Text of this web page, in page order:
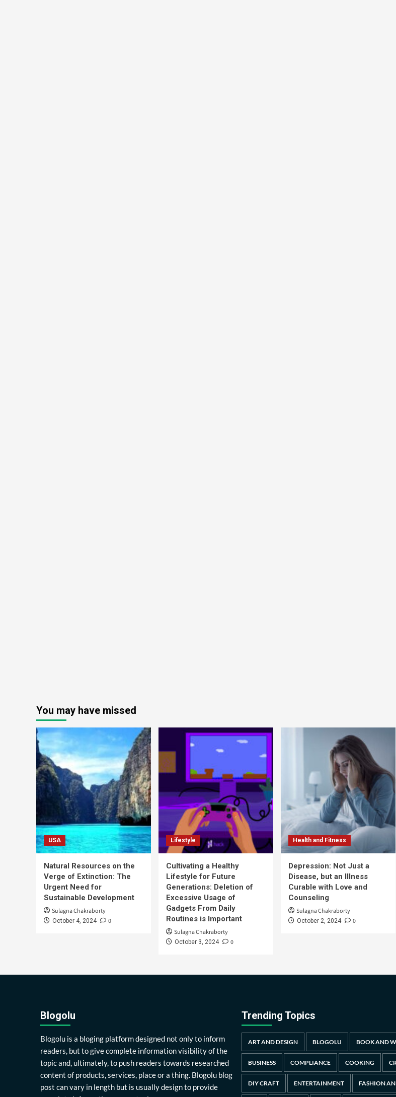
You may have missed
USA
Natural Resources on the
Verge of Extinction: The
Urgent Need for
Sustainable Development
Sulagna Chakraborty
October 4, 2024 0
Lifestyle
Cultivating a Healthy
Lifestyle for Future
Generations: Deletion of
Excessive Usage of
Gadgets From Daily
Routines is Important
Sulagna Chakraborty
October 3, 2024 0
Health and Fitness
Depression: Not Just a
Disease, but an Illness
Curable with Love and
Counseling
Sulagna Chakraborty
October 2, 2024 0
Blogolu
Blogolu is a bloging platform designed not only to inform
readers, but to give complete information visibility of the
topic and, ultimately, to push readers towards researched
content of products, services, place or a thing. Blogolu blog
post can vary in length but is usually design to provide
Trending Topics
ART AND DESIGN BLOGOLU BOOK AND
BUSINESS COMPLIANCE COOKING
DIY CRAFT ENTERTAINMENT FASHION